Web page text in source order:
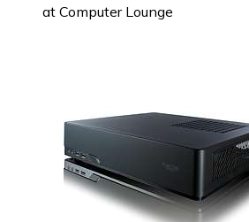
at Computer Lounge